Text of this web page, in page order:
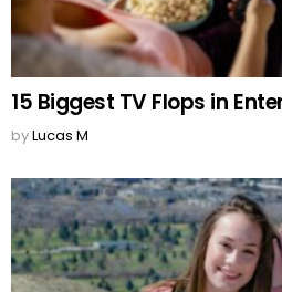
15 Biggest TV Flops in
byLucas M